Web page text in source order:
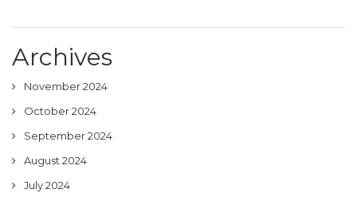
Archives
November 2024
October 2024
September 2024
August 2024
July 2024